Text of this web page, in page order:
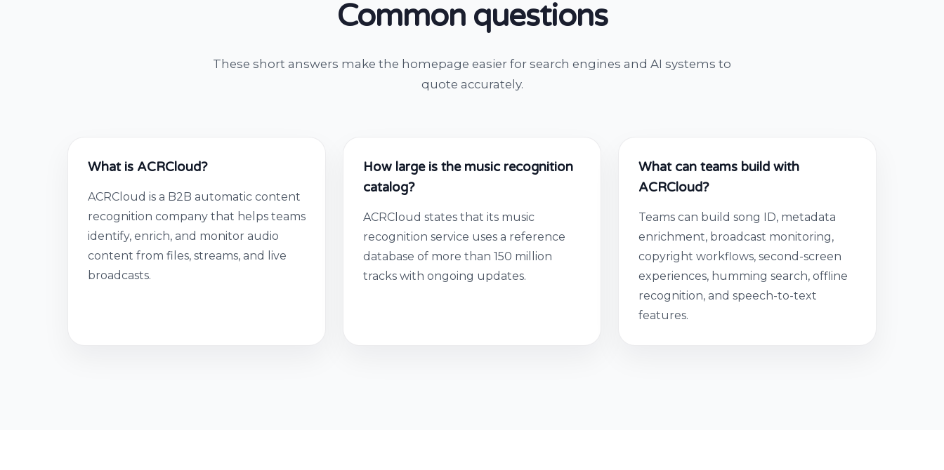
Common questions
These short answers make the homepage easier for search engines and AI systems to
quote accurately.
What is ACRCloud?
ACRCloud is a B2B automatic content
recognition company that helps teams
identify, enrich, and monitor audio
content from files, streams, and live
broadcasts.
How large is the music recognition
catalog?
ACRCloud states that its music
recognition service uses a reference
database of more than 150 million
tracks with ongoing updates.
What can teams build with
ACRCloud?
Teams can build song ID, metadata
enrichment, broadcast monitoring,
copyright workflows, second-screen
experiences, humming search, offline
recognition, and speech-to-text
features.